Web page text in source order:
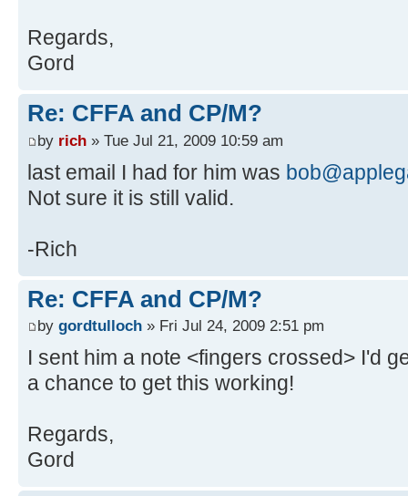
Regards,
Gord
Re: CFFA and CP/M?
by rich » Tue Jul 21, 2009 10:59 am
last email I had for him was
Not sure it is still valid.
-Rich
Re: CFFA and CP/M?
by gordtulloch » Fri Jul 24, 2009 2:51 pm
I sent him a note <fingers crossed> I'd
a chance to get this working!
Regards,
Gord